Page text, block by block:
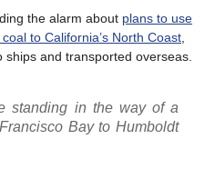
the alarm about plans to use
to California’s North Coast
and transported overseas.
standing in the way of a
Bay to Humboldt